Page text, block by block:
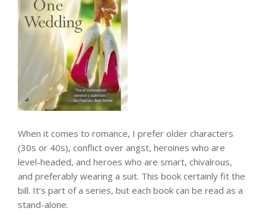
When it comes to romance, I prefer older characters
(30s or 40s), conflict over angst, heroines who are
level-headed, and heroes who are smart, chivalrous,
and preferably wearing a suit. This book certainly fit the
bill. It’s part of a series, but each book can be read as a
stand-alone.